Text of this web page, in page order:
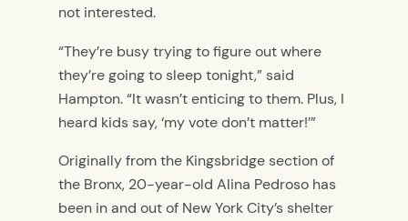
not interested.
“They’re busy trying to figure out where
they’re going to sleep tonight,” said
Hampton. “It wasn’t enticing to them. Plus, I
heard kids say, ‘my vote don’t matter!’”
Originally from the Kingsbridge section of
the Bronx, 20-year-old Alina Pedroso has
been in and out of New York City’s shelter